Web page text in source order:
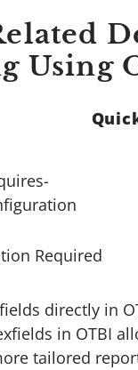
Using
Required
directly in
in OTBI
tailored